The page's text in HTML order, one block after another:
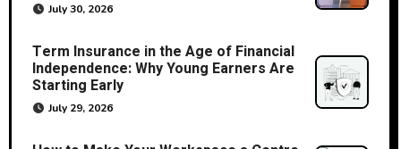
July 30, 2026
Term Insurance in the Age of Financial
Independence: Why Young Earners Are
Starting Early
July 29, 2026